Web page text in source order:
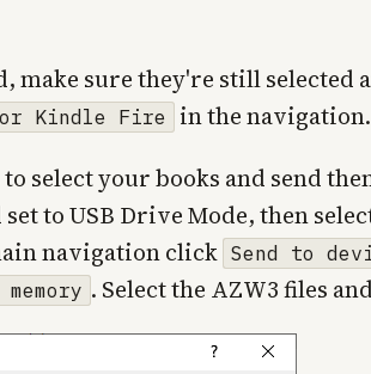
make sure they're still selected
Kindle Fire
in the navigation.
select your books and send
to USB Drive Mode, then
navigation click Send to
. Select the AZW3 files